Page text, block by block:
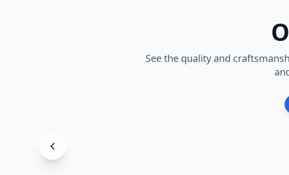
See the quality and
Decorative Flake